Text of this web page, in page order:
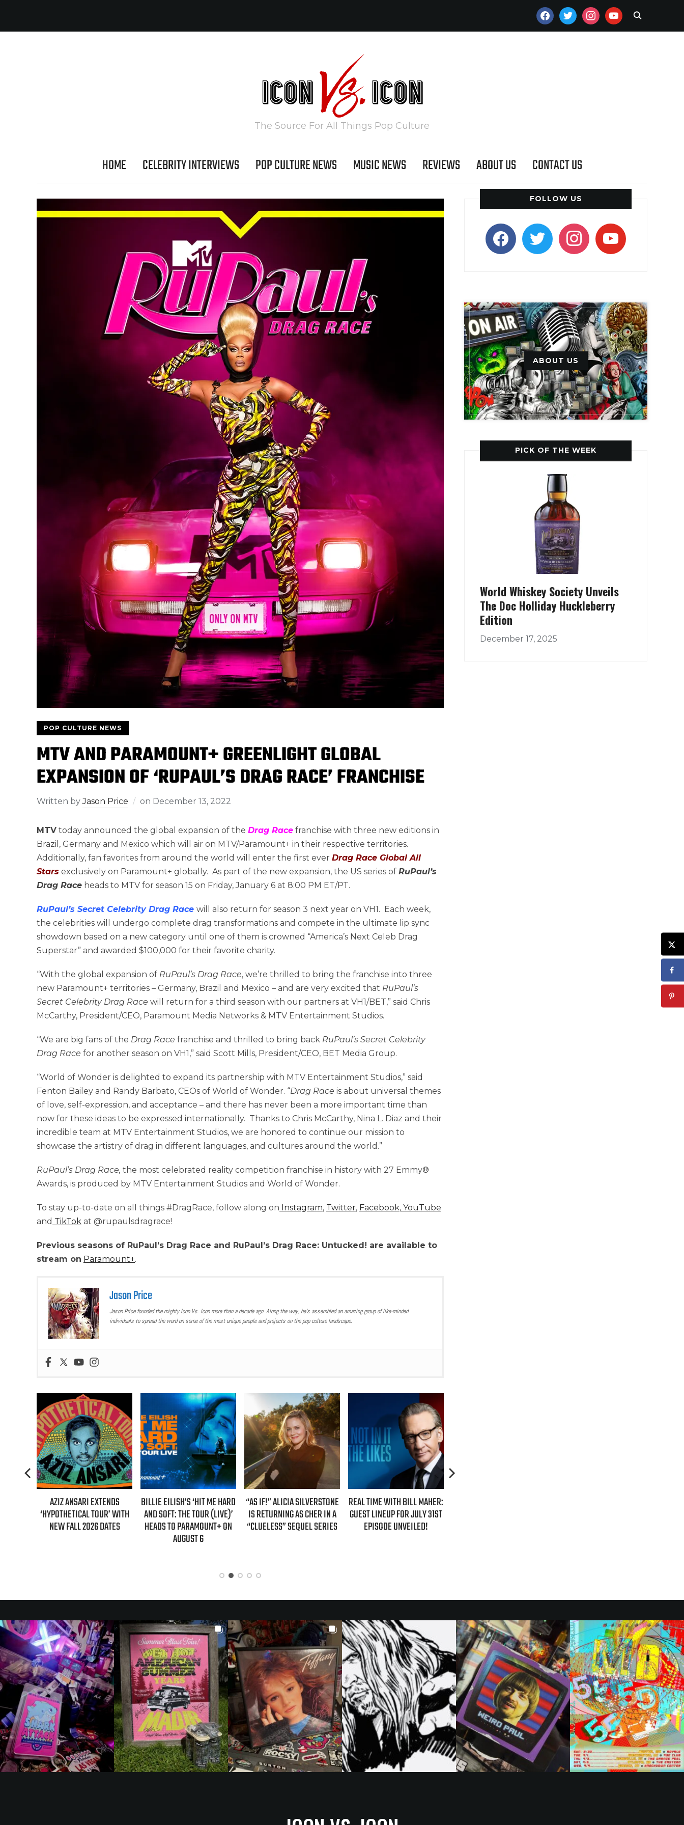
FACEBOOKTWITTERINSTAGRAMYOUTUBE
The Source For All Things Pop Culture
HOME CELEBRITY INTERVIEWS POP CULTURE NEWS MUSIC NEWS REVIEWS ABOUT US CONTACT US
POP CULTURE NEWS
MTV AND PARAMOUNT+ GREENLIGHT GLOBAL
EXPANSION OF ‘RUPAUL’S DRAG RACE’ FRANCHISE
Written byJason Price on December 13, 2022
MTV today announced the global expansion of the Drag Race franchise with three new editions in
Brazil, Germany and Mexico which will air on MTV/Paramount+ in their respective territories.
Additionally, fan favorites from around the world will enter the first ever Drag Race Global All
Stars exclusively on Paramount+ globally. As part of the new expansion, the US series of RuPaul’s
Drag Race heads to MTV for season 15 on Friday, January 6 at 8:00 PM ET/PT.
RuPaul’s Secret Celebrity Drag Race will also return for season 3 next year on VH1. Each week,
the celebrities will undergo complete drag transformations and compete in the ultimate lip sync
showdown based on a new category until one of them is crowned “America’s Next Celeb Drag
Superstar” and awarded $100,000 for their favorite charity.
“With the global expansion of RuPaul’s Drag Race, we’re thrilled to bring the franchise into three
new Paramount+ territories – Germany, Brazil and Mexico – and are very excited that RuPaul’s
Secret Celebrity Drag Race will return for a third season with our partners at VH1/BET,” said Chris
McCarthy, President/CEO, Paramount Media Networks & MTV Entertainment Studios.
“We are big fans of the Drag Race franchise and thrilled to bring back RuPaul’s Secret Celebrity
Drag Race for another season on VH1,” said Scott Mills, President/CEO, BET Media Group.
“World of Wonder is delighted to expand its partnership with MTV Entertainment Studios,” said
Fenton Bailey and Randy Barbato, CEOs of World of Wonder. “Drag Race is about universal themes
of love, self-expression, and acceptance – and there has never been a more important time than
now for these ideas to be expressed internationally. Thanks to Chris McCarthy, Nina L. Diaz and their
incredible team at MTV Entertainment Studios, we are honored to continue our mission to
showcase the artistry of drag in different languages, and cultures around the world.”
RuPaul’s Drag Race, the most celebrated reality competition franchise in history with 27 Emmy®
Awards, is produced by MTV Entertainment Studios and World of Wonder.
To stay up-to-date on all things #DragRace, follow along on Instagram, Twitter, Facebook, YouTube
and TikTok at @rupaulsdragrace!
Previous seasons of RuPaul’s Drag Race and RuPaul’s Drag Race: Untucked! are available to
stream on Paramount+.
Jason Price
Jason Price founded the mighty Icon Vs. Icon more than a decade ago. Along the way, he’s assembled an amazing group of like-minded
individuals to spread the word on some of the most unique people and projects on the pop culture landscape.
REAL TIME WITH BILL MAHER:
GUESTS FOR AUGUST 7TH
EPISODE REVEALED!
AZIZ ANSARI EXTENDS
TOUR’ WITH
NEW FALL 2026 DATES
BILLIE EILISH’S ‘HIT ME HARD
AND SOFT: THE TOUR (LIVE)’
HEADS TO PARAMOUNT+ ON
“AS IF!” ALICIA SILVERSTONE
IS RETURNING AS CHER IN A
“CLUELESS” SEQUEL SERIES
REAL TIME WITH BILL MAHER:
GUEST LINEUP FOR JULY 31ST
EPISODE UNVEILED!
FOLLOW US
facebooktwitter instagramyoutube
ABOUT US
PICK OF THE WEEK
World Whiskey Society Unveils
The Doc Holliday Huckleberry
Edition
December 17, 2025